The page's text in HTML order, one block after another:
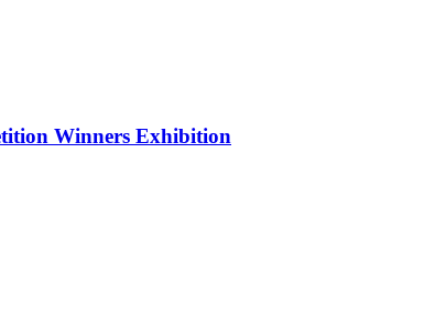
Winners Exhibition